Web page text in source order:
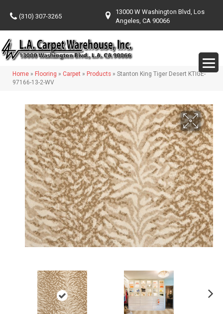
(310) 307-3265
13000 W Washington Blvd, Los
Angeles, CA 90066
Home » Flooring » Carpet » Products » Stanton King Tiger Desert KTIGE-
97166-13-2-WV